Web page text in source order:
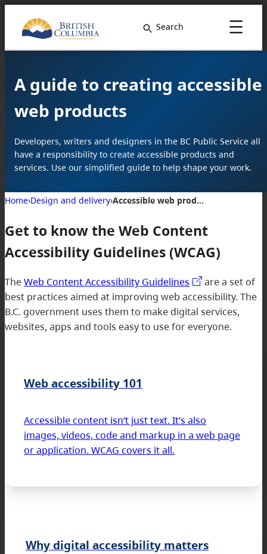
Search
A guide to creating accessible
web products
Developers, writers and designers in the BC Public Service all
have a responsibility to create accessible products and
services. Use our simplified guide to help shape your work.
Home›Design and delivery› Accessible web products
Get to know the Web Content
Accessibility Guidelines (WCAG)
TheWeb Content Accessibility Guidelines
are a set of
best practices aimed at improving web accessibility. The
B.C. government uses them to make digital services,
websites, apps and tools easy to use for everyone.
Web accessibility 101
Accessible content isn’t just text. It’s also
images, videos, code and markup in a web page
or application. WCAG covers it all.
Why digital accessibility matters